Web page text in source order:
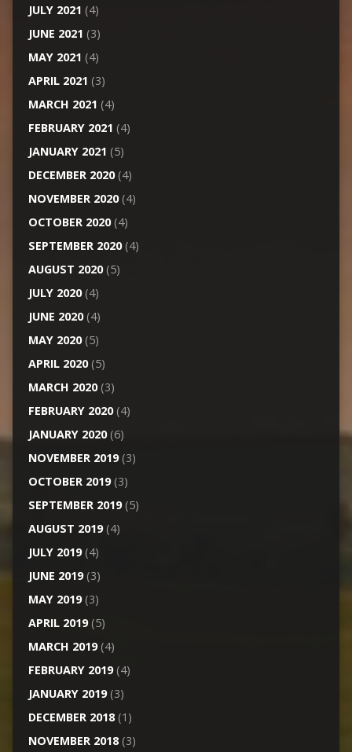
JULY 2021 (4)
JUNE 2021 (3)
MAY 2021 (4)
APRIL 2021 (3)
MARCH 2021 (4)
FEBRUARY 2021 (4)
JANUARY 2021 (5)
DECEMBER 2020(4)
NOVEMBER 2020(4)
OCTOBER 2020(4)
SEPTEMBER 2020(4)
AUGUST 2020(5)
JULY 2020(4)
JUNE 2020(4)
MAY 2020(5)
APRIL 2020(5)
MARCH 2020(3)
FEBRUARY 2020(4)
JANUARY 2020(6)
NOVEMBER 2019(3)
OCTOBER 2019(3)
SEPTEMBER 2019(5)
AUGUST 2019(4)
JULY 2019(4)
JUNE 2019(3)
MAY 2019(3)
APRIL 2019(5)
MARCH 2019(4)
FEBRUARY 2019(4)
JANUARY 2019(3)
DECEMBER 2018(1)
NOVEMBER 2018(3)